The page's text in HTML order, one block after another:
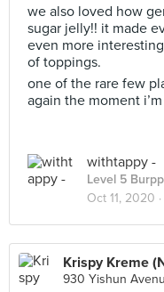
we also loved how
sugar jelly!! it made
even more
of toppings.
one of the rare few
again the moment
withtappy -
Level 5
Oct 11, 2020 ·
Krispy Kreme
930 Yishun